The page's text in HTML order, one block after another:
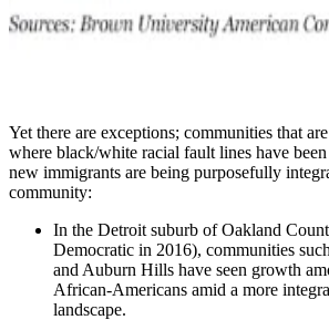
Yet there are exceptions; communities that
where black/white racial fault lines have
new immigrants are being purposefully
community:
In the Detroit suburb of Oakland
Democratic in 2016), communities
and Auburn Hills have seen growth
African-Americans amid a more
landscape.